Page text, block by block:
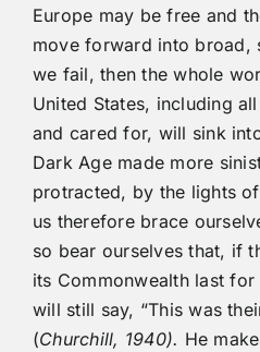
Europe may be free and
move forward into broad,
we fail, then the whole
United States, including
and cared for, will sink
Dark Age made more
protracted, by the lights
us therefore brace
so bear ourselves that, if
its Commonwealth last
will still say, “This was
(Churchill, 1940). He